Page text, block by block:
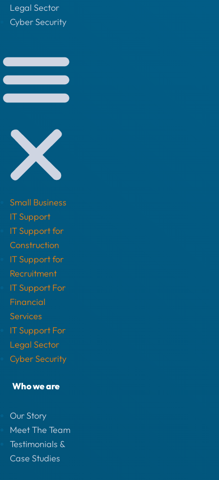
Legal Sector
Cyber Security
Small Business
IT Support
IT Support for
Construction
IT Support for
Recruitment
IT Support For
Financial
Services
IT Support For
Legal Sector
Cyber Security
Who we are
Our Story
Meet The Team
Testimonials &
Case Studies